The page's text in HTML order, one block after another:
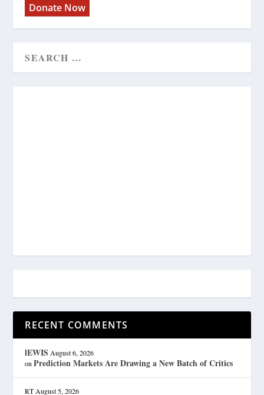
Donate Now
RECENT COMMENTS
lEWIS August 6, 2026
onPrediction Markets Are Drawing a New Batch of Critics
RT August 5, 2026